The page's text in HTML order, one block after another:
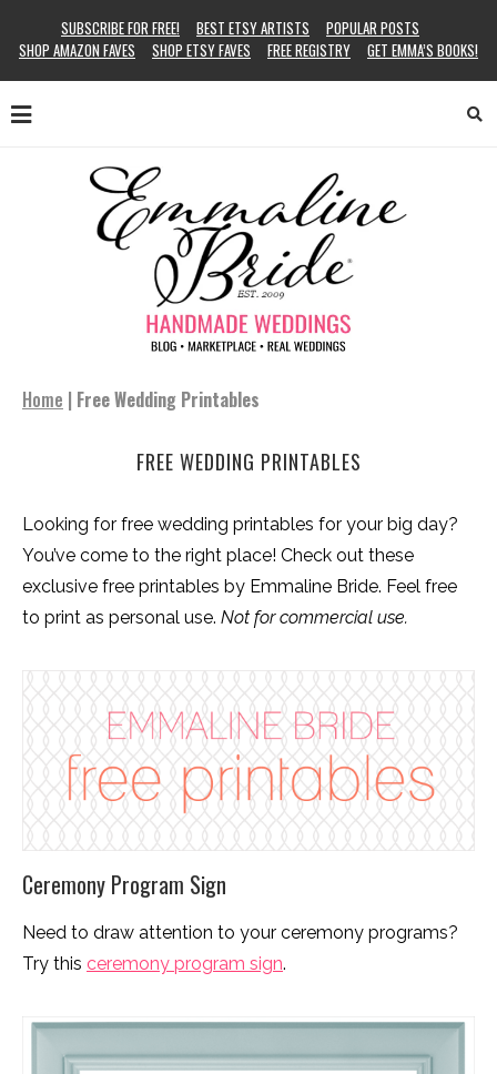
SUBSCRIBE FOR FREE! BEST ETSY ARTISTS
POPULAR POSTS
SHOP AMAZON FAVES
SHOP ETSY FAVES FREE REGISTRY GET EMMA’S BOOKS!
Home | Free Wedding Printables
FREE WEDDING PRINTABLES
Looking for free wedding printables for your big day?
You’ve come to the right place! Check out these
exclusive free printables by Emmaline Bride. Feel free
to print as personal use. Not for commercial use.
Ceremony Program Sign
Need to draw attention to your ceremony programs?
Try this ceremony program sign.